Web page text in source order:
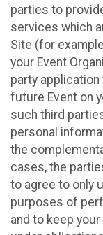
parties to
services which
Site (for
your Event
party
future Event on
such third
personal
the
cases, the
to agree to only
purposes of
and to keep